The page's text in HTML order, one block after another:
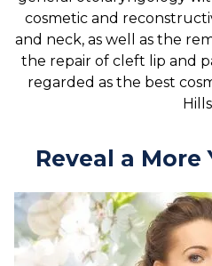
cosmetic and
and neck, as well as the
the repair of cleft lip and
regarded as the best
Reveal a